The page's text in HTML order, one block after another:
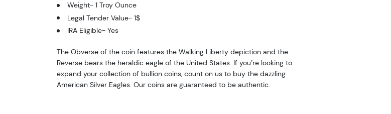
Weight- 1 Troy Ounce
Legal Tender Value- 1$
IRA Eligible- Yes
The Obverse of the coin features the Walking Liberty depiction and the
Reverse bears the heraldic eagle of the United States. If you’re looking to
expand your collection of bullion coins, count on us to buy the dazzling
American Silver Eagles. Our coins are guaranteed to be authentic.